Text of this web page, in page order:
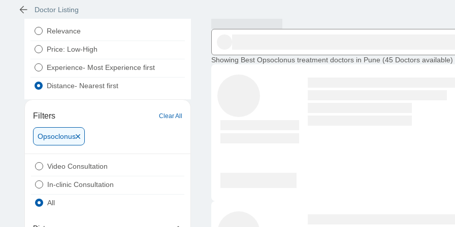
Doctor Listing
Relevance
Price: Low-High
Experience- Most Experience first
Distance- Nearest first
Filters Clear All
Opsoclonus
Video Consultation
In-clinic Consultation
All
Showing Best Opsoclonus treatment doctors in Pune (45 Doctors available)